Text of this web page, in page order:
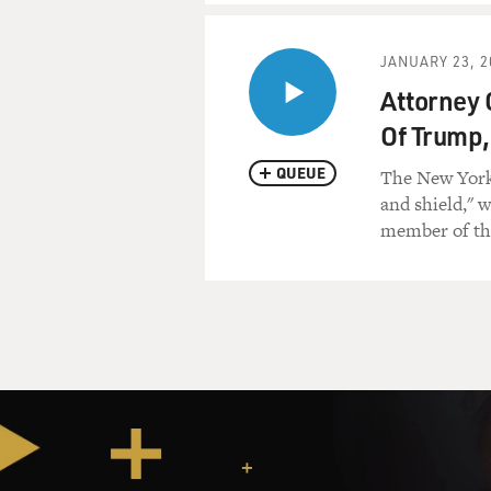
Mr. ROHDE: Yeah.
GROSS: And there was a
interview. Who was he
Mr. ROHDE: Obviously
hindsight. His name was
around Kabul. He had
GROSS: So you set up a
the Afghan journalist, and
QUEUE
JANUARY 23,
Attorney
Of
The New
and shield,"
member of